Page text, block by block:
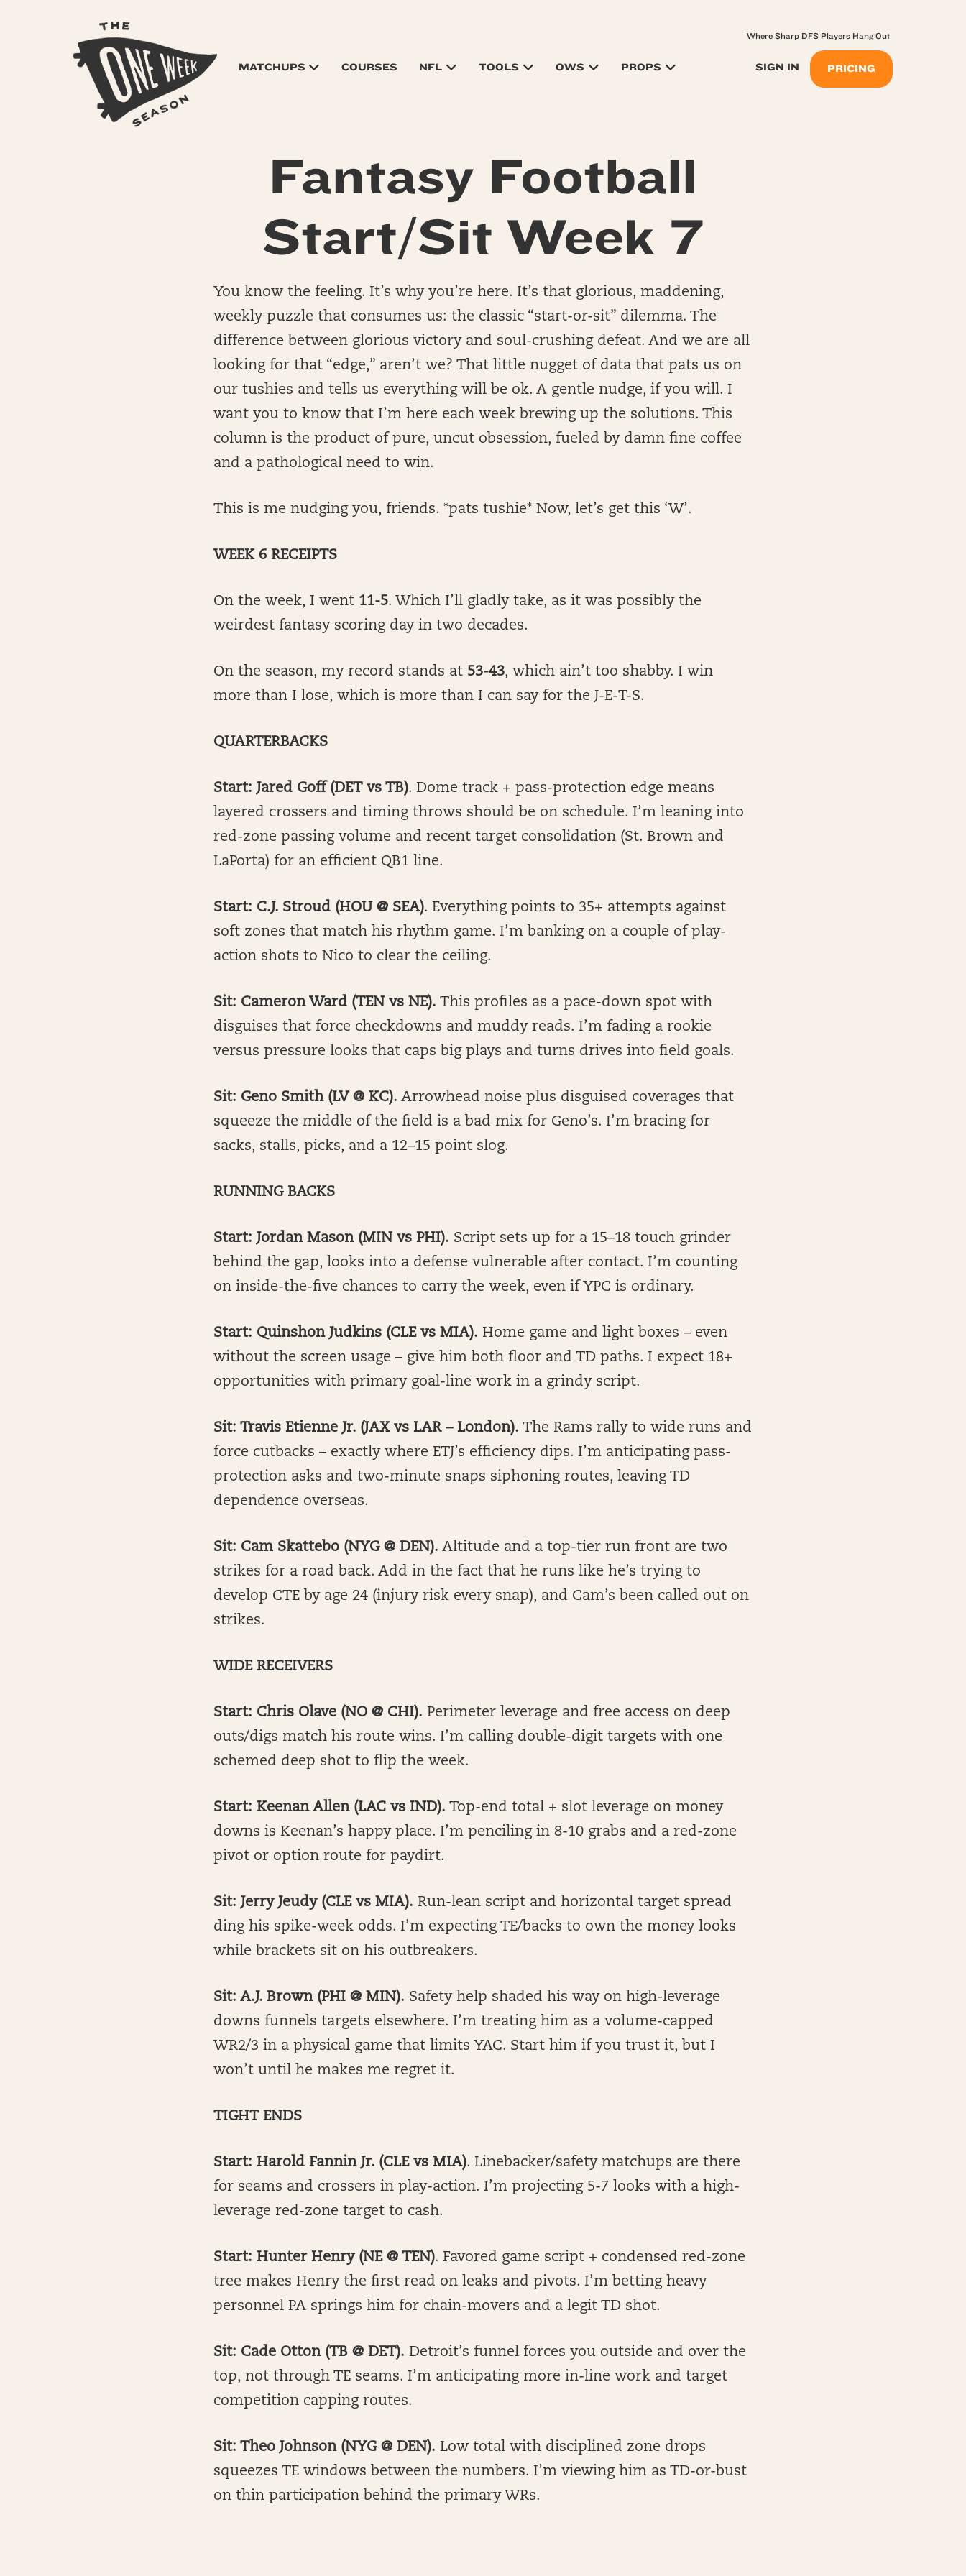
MATCHUPS COURSES NFL TOOLS OWS PROPS SIGN IN PRICING
Where Sharp DFS Players Hang Out
Fantasy Football
Start/Sit Week 7
You know the feeling. It’s why you’re here. It’s that glorious, maddening,
weekly puzzle that consumes us: the classic “start-or-sit” dilemma. The
difference between glorious victory and soul-crushing defeat. And we are all
looking for that “edge,” aren’t we? That little nugget of data that pats us on
our tushies and tells us everything will be ok. A gentle nudge, if you will. I
want you to know that I’m here each week brewing up the solutions. This
column is the product of pure, uncut obsession, fueled by damn fine coffee
and a pathological need to win.
This is me nudging you, friends. *pats tushie* Now, let’s get this ‘W’.
WEEK 6 RECEIPTS
On the week, I went 11-5. Which I’ll gladly take, as it was possibly the
weirdest fantasy scoring day in two decades.
On the season, my record stands at 53-43, which ain’t too shabby. I win
more than I lose, which is more than I can say for the J-E-T-S.
QUARTERBACKS
Start: Jared Goff (DET vs TB). Dome track + pass-protection edge means
layered crossers and timing throws should be on schedule. I’m leaning into
red-zone passing volume and recent target consolidation (St. Brown and
LaPorta) for an efficient QB1 line.
Start: C.J. Stroud (HOU @ SEA). Everything points to 35+ attempts against
soft zones that match his rhythm game. I’m banking on a couple of play-
action shots to Nico to clear the ceiling.
Sit: Cameron Ward (TEN vs NE). This profiles as a pace-down spot with
disguises that force checkdowns and muddy reads. I’m fading a rookie
versus pressure looks that caps big plays and turns drives into field goals.
Sit: Geno Smith (LV @ KC). Arrowhead noise plus disguised coverages that
squeeze the middle of the field is a bad mix for Geno’s. I’m bracing for
sacks, stalls, picks, and a 12–15 point slog.
RUNNING BACKS
Start: Jordan Mason (MIN vs PHI). Script sets up for a 15–18 touch grinder
behind the gap, looks into a defense vulnerable after contact. I’m counting
on inside-the-five chances to carry the week, even if YPC is ordinary.
Start: Quinshon Judkins (CLE vs MIA). Home game and light boxes – even
without the screen usage – give him both floor and TD paths. I expect 18+
opportunities with primary goal-line work in a grindy script.
Sit: Travis Etienne Jr. (JAX vs LAR – London). The Rams rally to wide runs and
force cutbacks – exactly where ETJ’s efficiency dips. I’m anticipating pass-
protection asks and two-minute snaps siphoning routes, leaving TD
dependence overseas.
Sit: Cam Skattebo (NYG @ DEN). Altitude and a top-tier run front are two
strikes for a road back. Add in the fact that he runs like he’s trying to
develop CTE by age 24 (injury risk every snap), and Cam’s been called out on
strikes.
WIDE RECEIVERS
Start: Chris Olave (NO @ CHI). Perimeter leverage and free access on deep
outs/digs match his route wins. I’m calling double-digit targets with one
schemed deep shot to flip the week.
Start: Keenan Allen (LAC vs IND). Top-end total + slot leverage on money
downs is Keenan’s happy place. I’m penciling in 8-10 grabs and a red-zone
pivot or option route for paydirt.
Sit: Jerry Jeudy (CLE vs MIA). Run-lean script and horizontal target spread
ding his spike-week odds. I’m expecting TE/backs to own the money looks
while brackets sit on his outbreakers.
Sit: A.J. Brown (PHI @ MIN). Safety help shaded his way on high-leverage
downs funnels targets elsewhere. I’m treating him as a volume-capped
WR2/3 in a physical game that limits YAC. Start him if you trust it, but I
won’t until he makes me regret it.
TIGHT ENDS
Start: Harold Fannin Jr. (CLE vs MIA). Linebacker/safety matchups are there
for seams and crossers in play-action. I’m projecting 5-7 looks with a high-
leverage red-zone target to cash.
Start: Hunter Henry (NE @ TEN). Favored game script + condensed red-zone
tree makes Henry the first read on leaks and pivots. I’m betting heavy
personnel PA springs him for chain-movers and a legit TD shot.
Sit: Cade Otton (TB @ DET). Detroit’s funnel forces you outside and over the
top, not through TE seams. I’m anticipating more in-line work and target
competition capping routes.
Sit: Theo Johnson (NYG @ DEN). Low total with disciplined zone drops
squeezes TE windows between the numbers. I’m viewing him as TD-or-bust
on thin participation behind the primary WRs.